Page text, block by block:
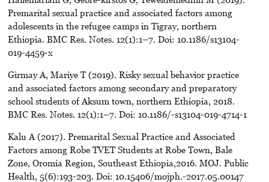
Premarital sexual practice and associated factors among
adolescents in the refugee camps in Tigray, northern
Ethiopia. BMC Res. Notes. 12(1):1–7. Doi: 10.1186/s13104-
019-4459-x
Girmay A, Mariye T (2019). Risky sexual behavior practice
and associated factors among secondary and preparatory
school students of Aksum town, northern Ethiopia, 2018.
BMC Res. Notes. 12(1):1–7. Doi: 10.1186/-s13104-019-4714-1
Kalu A (2017). Premarital Sexual Practice and Associated
Factors among Robe TVET Students at Robe Town, Bale
Zone, Oromia Region, Southeast Ethiopia,2016. MOJ. Public
Health, 5(6):193-203. Doi: 10.15406/mojph.-2017.05.00147